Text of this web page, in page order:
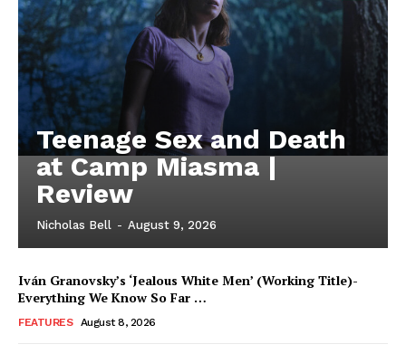
Teenage Sex and Death
at Camp Miasma |
Review
Nicholas Bell - August 9, 2026
Iván Granovsky’s ‘Jealous White Men’ (Working Title)-
Everything We Know So Far …
FEATURES August 8, 2026